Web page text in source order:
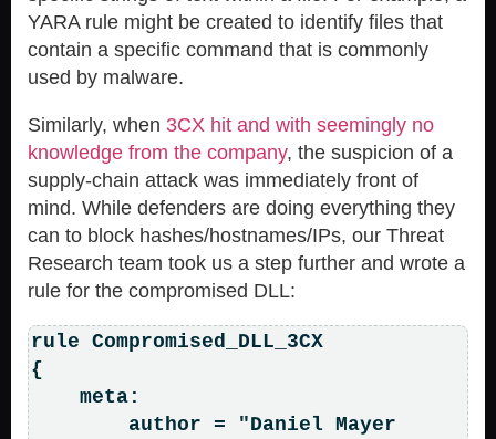
YARA rule might be created to identify files that
contain a specific command that is commonly
used by malware.
Similarly, when 3CX hit and with seemingly no
knowledge from the company, the suspicion of a
supply-chain attack was immediately front of
mind. While defenders are doing everything they
can to block hashes/hostnames/IPs, our Threat
Research team took us a step further and wrote a
rule for the compromised DLL:
rule Compromised_DLL_3CX
{
meta:
author = "Daniel Mayer